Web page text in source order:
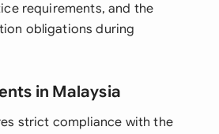
requirements, and the
obligations during
in Malaysia
strict compliance with the